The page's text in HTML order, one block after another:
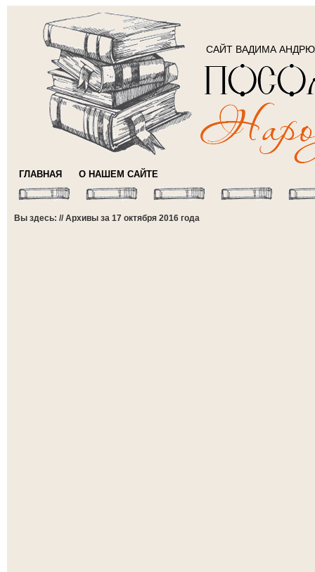
САЙТ ВАДИМА
ГЛАВНАЯ О НАШЕМ САЙТЕ
Вы здесь: // Архивы за 17 октября 2016 года